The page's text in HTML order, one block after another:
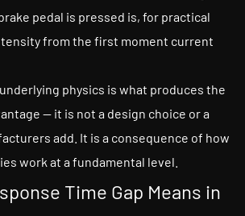
pedal is pressed is, for practical
from the first moment current
physics is what produces the
— it is not a design choice or a
add. It is a consequence of how
work at a fundamental level.
Time Gap Means in